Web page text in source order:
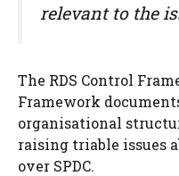
relevant to the
The RDS Control
Framework
organisational
raising triable issues
over SPDC.